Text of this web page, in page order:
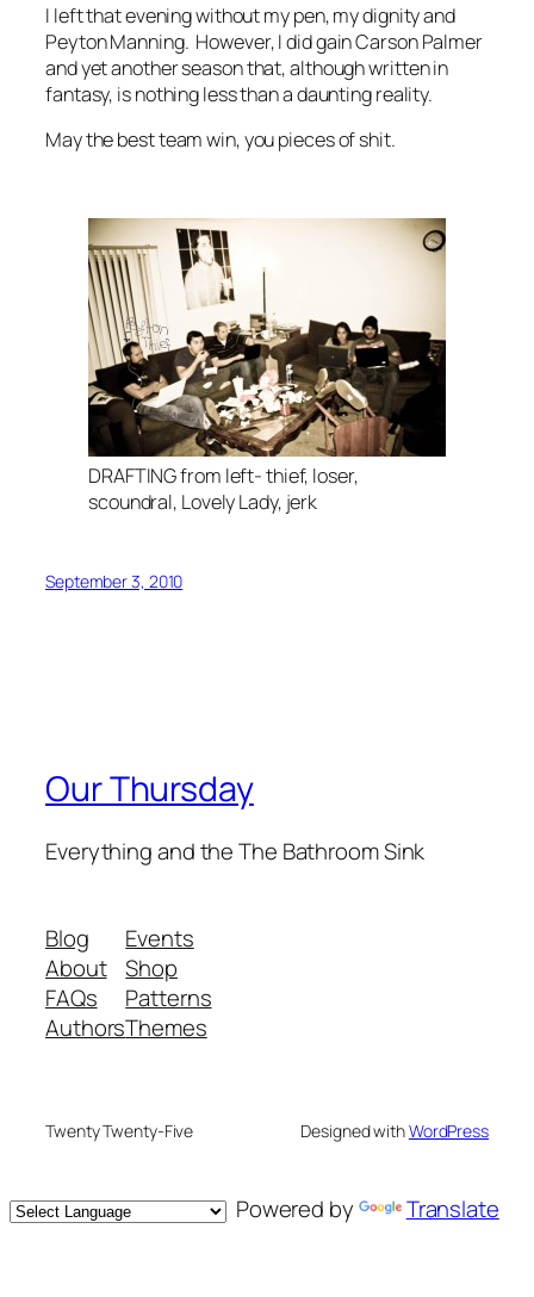
I left that evening without my pen, my dignity and
Peyton Manning. However, I did gain Carson Palmer
and yet another season that, although written in
fantasy, is nothing less than a daunting reality.
May the best team win, you pieces of shit.
DRAFTING from left- thief, loser,
scoundral, Lovely Lady, jerk
September 3, 2010
Our Thursday
Everything and the The Bathroom Sink
Blog
About
FAQs
Authors
Events
Shop
Patterns
Themes
Twenty Twenty-Five Designed withWordPress
Powered by Translate